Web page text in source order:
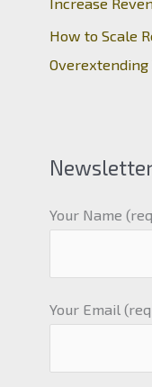
How to Scale
Overextending
Your Name
Your Email